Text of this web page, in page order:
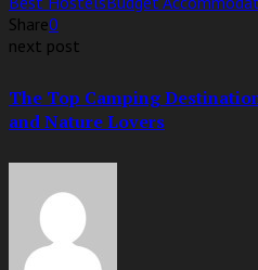
Share0
next post
The Top Camping
and Nature Lovers